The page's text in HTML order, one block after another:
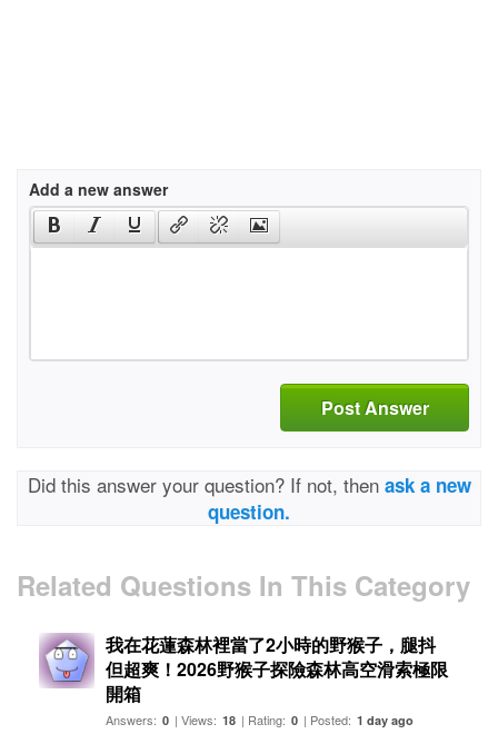
Add a new answer
Post Answer
Did this answer your question? If not, then ask a new
question.
Related Questions In This Category
我在花蓮森林裡當了2小時的野猴子，腿抖
但超爽！2026野猴子探險森林高空滑索極限
開箱
Answers: 0 | Views: 18 | Rating: 0 | Posted: 1 day ago